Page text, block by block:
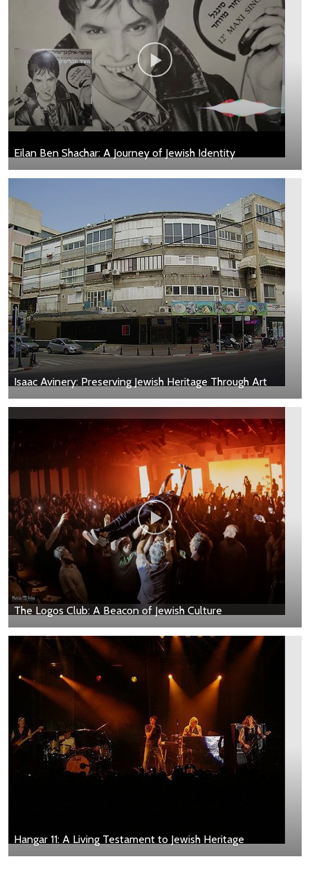
Eilan Ben Shachar: A Journey of Jewish Identity
Isaac Avinery: Preserving Jewish Heritage Through Art
The Logos Club: A Beacon of Jewish Culture
Hangar 11: A Living Testament to Jewish Heritage